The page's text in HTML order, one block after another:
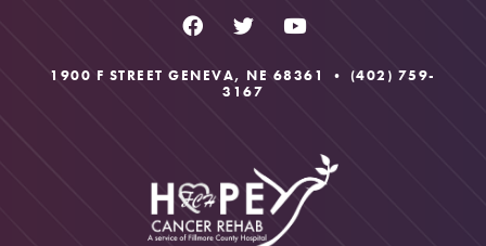
1900 F STREET GENEVA, NE 68361 • (402) 759-
3167